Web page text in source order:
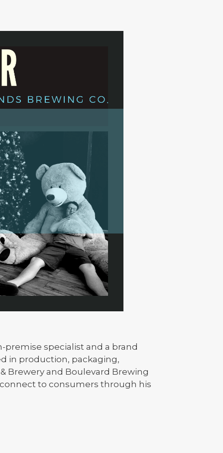
premise specialist and a brand
in production, packaging,
Brewery and Boulevard Brewing
to consumers through his